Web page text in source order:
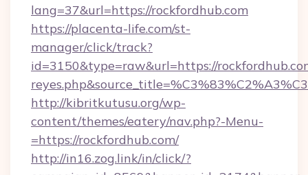
lang=37&url=https://rockfordhub.com
https://placenta-life.com/st-
manager/click/track?
id=3150&type=raw&url=https://
http://kibritkutusu.org/wp-
content/themes/eatery/nav.php?-Menu-
=https://rockfordhub.com/
http://in16.zog.link/in/click/?